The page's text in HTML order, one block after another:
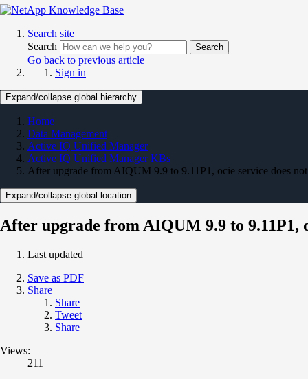
Search site
Search
Search
Go back to previous article
Sign in
Expand/collapse global hierarchy
Home
Data Management
Active IQ Unified Manager
Active IQ Unified Manager KBs
After upgrade from AIQUM 9.9 to 9.11P1, ocie service does
Expand/collapse global location
After upgrade from AIQUM 9.9 to 9.11P1,
Last updated
Save as PDF
Share
Share
Tweet
Share
Views:
211